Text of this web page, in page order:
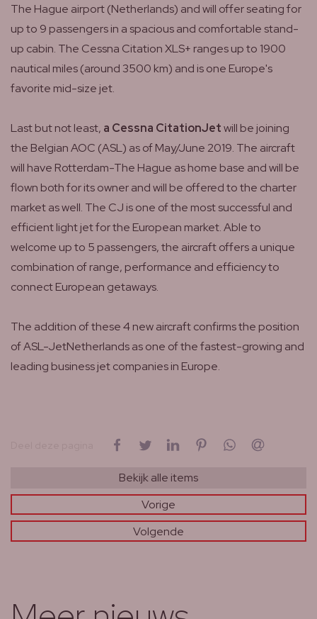
The Hague airport (Netherlands) and will offer seating for
up to 9 passengers in a spacious and comfortable stand-
up cabin. The Cessna Citation XLS+ ranges up to 1900
nautical miles (around 3500 km) and is one Europe's
favorite mid-size jet.
Last but not least, a Cessna CitationJetwill be joining
the Belgian AOC (ASL) as of May/June 2019. The aircraft
will have Rotterdam-The Hague as home base and will be
flown both for its owner and will be offered to the charter
market as well. The CJ is one of the most successful and
efficient light jet for the European market. Able to
welcome up to 5 passengers, the aircraft offers a unique
combination of range, performance and efficiency to
connect European getaways.
The addition of these 4 new aircraft confirms the position
of ASL-JetNetherlands as one of the fastest-growing and
leading business jet companies in Europe.
op Facebook
op Twitterop LinkedInop Pinterestop WhatsApp
Bekijk alle items
Vorige
Volgende